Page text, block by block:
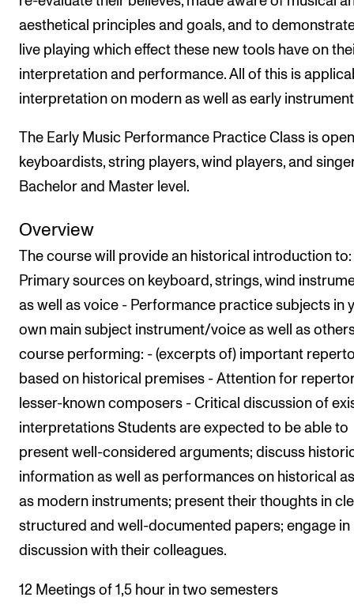
NEWS
Student News
The Library
Contacts and Advisors
The Student Committee (SUT)
aesthetical principles and goals, and to
live playing which effect these new tools have on
interpretation and performance. All of this is
interpretation on modern as well as early
The Early Music Performance Practice Class is
keyboardists, string players, wind players, and
Bachelor and Master level.
Overview
The course will provide an historical introduction to:
Primary sources on keyboard, strings, wind
as well as voice - Performance practice subjects in
own main subject instrument/voice as well as
course performing: - (excerpts of) important
based on historical premises - Attention for
lesser-known composers - Critical discussion of
interpretations Students are expected to be able to
present well-considered arguments; discuss
information as well as performances on historical
as modern instruments; present their thoughts in
structured and well-documented papers; engage in
discussion with their colleagues.
12 Meetings of 1,5 hour in two semesters